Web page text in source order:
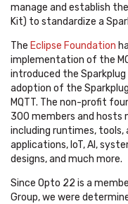
manage and establish
Kit) to standardize a
The Eclipse Foundation
implementation of the
introduced the
adoption of the
MQTT. The non-profit
300 members and hosts
including runtimes, tools,
applications, IoT, AI,
designs, and much more.
Since Opto 22 is a
Group, we were